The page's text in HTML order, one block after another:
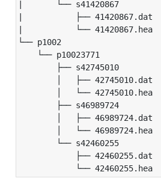
|       └── s41420867
|           ├── 41420867.dat
|           └── 41420867.hea
└── p1002
└── p10023771
├── s42745010
│   ├── 42745010.dat
│   └── 42745010.hea
├── s46989724
│   ├── 46989724.dat
│   └── 46989724.hea
└── s42460255
├── 42460255.dat
└── 42460255.hea